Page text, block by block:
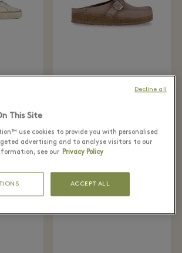
98 €
150 €
BIRKENSTOCK
Buckley mules
This Site
use cookies to provide you with personalised
advertising and to analyse visitors to our
see our Privacy Policy
ACCEPT ALL
Decline all